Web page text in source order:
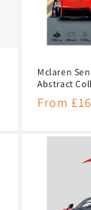
Mclaren
Abstract
Regular
From